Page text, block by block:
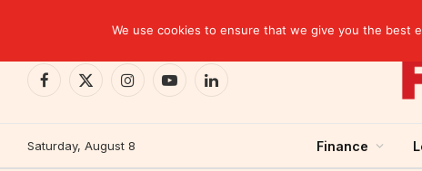
Facebook
X
InstagramYouTubeLinkedIn
Saturday, August 8 Finance
We use cookies to ensure that we give you the best